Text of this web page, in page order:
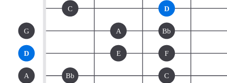
C D
G A Bb
D E F
A Bb C